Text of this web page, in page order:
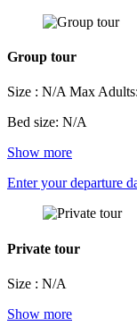
Group tour
Size : N/AMax
Bed size: N/A
Show more
Enter your departure
Private tour
Size : N/A
Show more